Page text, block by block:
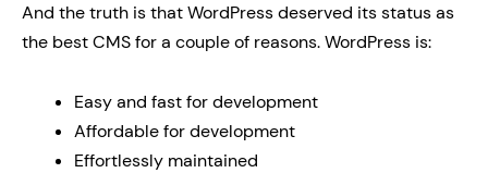
And the truth is that WordPress deserved its status as
the best CMS for a couple of reasons. WordPress is:
Easy and fast for development
Affordable for development
Effortlessly maintained